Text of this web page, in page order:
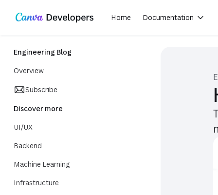
Skip navigation
Skip to main content Home Documentation
Engineering Blog
Overview
Subscribe
Discover more
UI/UX
Backend
Machine Learning
Infrastructure